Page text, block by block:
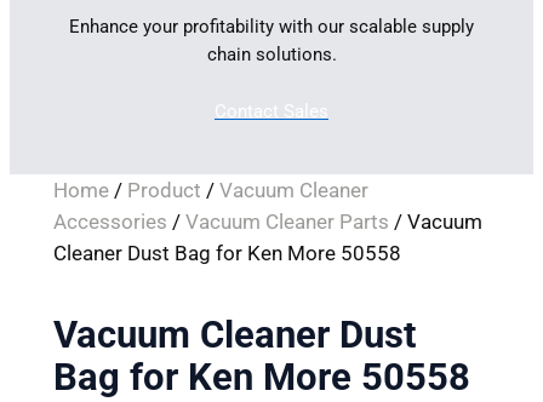
Enhance your profitability with our scalable supply
chain solutions.
Contact Sales
Home/ Product / Vacuum Cleaner
Accessories / Vacuum Cleaner Parts / Vacuum
Cleaner Dust Bag for Ken More 50558
Vacuum Cleaner Dust
Bag for Ken More 50558